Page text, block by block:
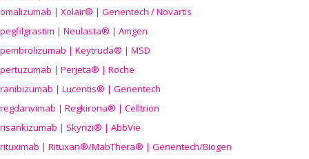
omalizumab | Xolair® | Genentech / Novartis
pegfilgrastim | Neulasta® | Amgen
pembrolizumab | Keytruda® | MSD
pertuzumab | Perjeta® | Roche
ranibizumab | Lucentis® | Genentech
regdanvimab | Regkirona® | Celltrion
risankizumab | Skyrizi® | AbbVie
rituximab | Rituxan®/MabThera® | Genentech/Biogen